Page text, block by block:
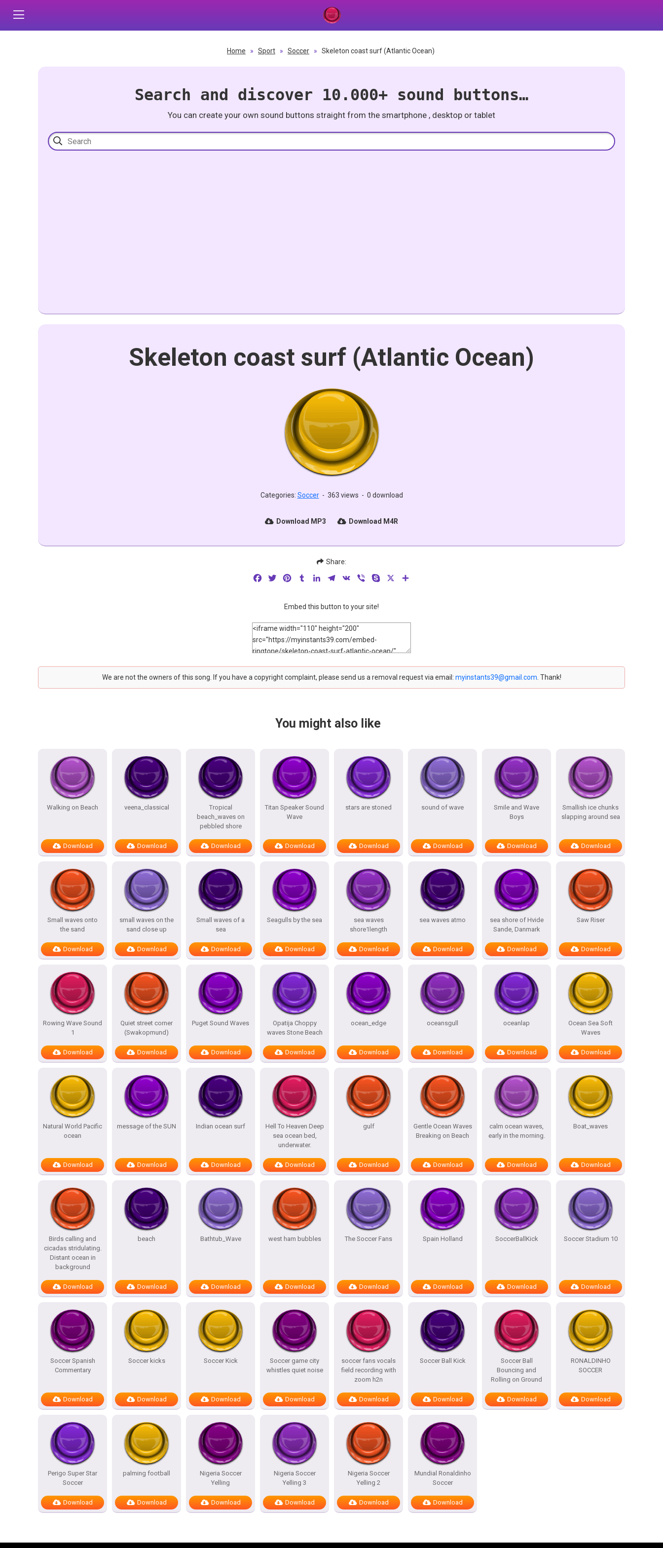
Home » Sport » Soccer » Skeleton coast surf (Atlantic Ocean)
Search and discover 10.000+ sound buttons…
You can create your own sound buttons straight from the smartphone , desktop or tablet
Skeleton coast surf (Atlantic Ocean)
Categories: Soccer - 363 views - 0 download
Download MP3 Download M4R
Share:
FacebookTwitterPinterestTumblrLinkedInTelegram
VK Viber Skype
Embed this button to your site!
We are not the owners of this song. If you have a copyright complaint, please send us a removal request via email: myinstants39@gmail.com . Thank!
You might also like
Walking on Beach
Download
veena_classical
Download
Tropical
beach_waves on
pebbled shore
Download
Titan Speaker Sound
Wave
Download
stars are stoned
Download
sound of wave
Download
Smile and Wave
Boys
Download
Smallish ice chunks
slapping around sea
Download
Small waves onto
the sand
Download
small waves on the
sand close up
Download
Small waves of a
sea
Download
Seagulls by the sea
Download
sea waves
shore1length
Download
sea waves atmo
Download
sea shore of Hvide
Sande, Danmark
Download
Saw Riser
Download
Rowing Wave Sound
1
Download
Quiet street corner
(Swakopmund)
Download
Puget Sound Waves
Download
Opatija Choppy
waves Stone Beach
Download
ocean_edge
Download
oceansgull
Download
oceanlap
Download
Ocean Sea Soft
Waves
Download
Natural World Pacific
ocean
Download
message of the SUN
Download
Indian ocean surf
Download
Hell To Heaven Deep
sea ocean bed,
underwater.
Download
gulf
Download
Gentle Ocean Waves
Breaking on Beach
Download
calm ocean waves,
early in the morning.
Download
Boat_waves
Download
Birds calling and
cicadas stridulating.
Distant ocean in
background
Download
beach
Download
Bathtub_Wave
Download
west ham bubbles
Download
The Soccer Fans
Download
Spain Holland
Download
SoccerBallKick
Download
Soccer Stadium 10
Download
Soccer Spanish
Commentary
Download
Soccer kicks
Download
Soccer Kick
Download
Soccer game city
whistles quiet noise
Download
soccer fans vocals
field recording with
zoom h2n
Download
Soccer Ball Kick
Download
Soccer Ball
Bouncing and
Rolling on Ground
Download
RONALDINHO
SOCCER
Download
Perigo Super Star
Soccer
Download
palming football
Download
Nigeria Soccer
Yelling
Download
Nigeria Soccer
Yelling 3
Download
Nigeria Soccer
Yelling 2
Download
Mundial Ronaldinho
Soccer
Download